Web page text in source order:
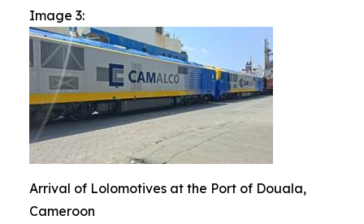
Image 3:
Arrival of Lolomotives at the Port of Douala,
Cameroon